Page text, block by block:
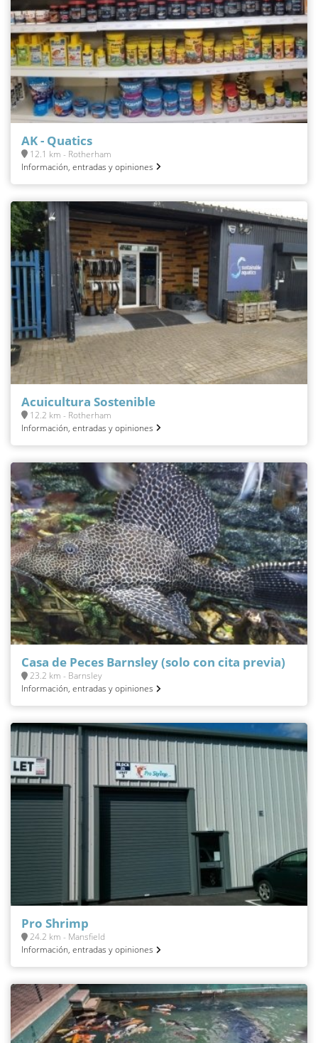
AK - Quatics
12.1 km - Rotherham
Información, entradas y opiniones
Acuicultura Sostenible
12.2 km - Rotherham
Información, entradas y opiniones
Casa de Peces Barnsley (solo con cita previa)
23.2 km - Barnsley
Información, entradas y opiniones
Pro Shrimp
24.2 km - Mansfield
Información, entradas y opiniones